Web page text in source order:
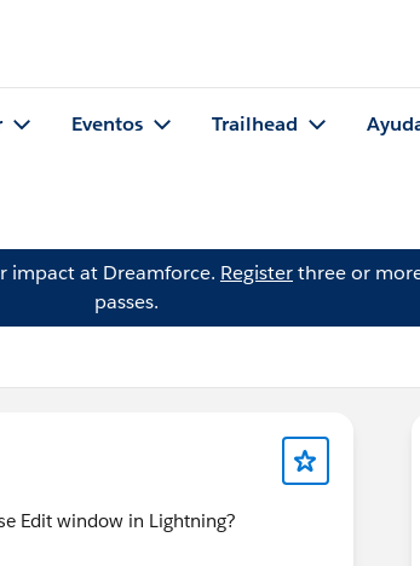
Eventos Trailhead
impact at Dreamforce. Registerthree or
passes.
Edit window in Lightning?